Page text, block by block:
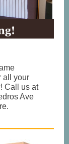
all your
Call us at
Ave